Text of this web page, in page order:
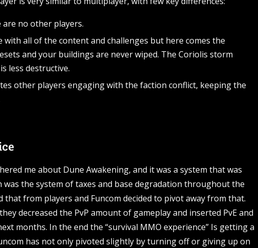
no other players.
with all of the content and challenges but here comes the
and your buildings are never wiped. The Coriolis storm
less destructive.
other players engaging with the faction conflict, keeping the
me about Dune Awakening, and it was a system that was
was the system of taxes and base degradation throughout the
that from players and Funcom decided to pivot away from that.
decreased the PvP amount of gameplay and inserted PvE and
months. In the end the “survival MMO experience” Is getting a
has not only pivoted slightly by turning off or giving up on